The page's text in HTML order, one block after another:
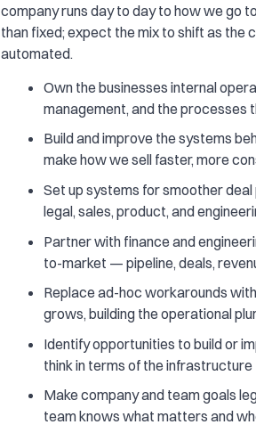
company runs day to day to how we go
than fixed; expect the mix to shift as the
automated.
Own the businesses internal
management, and the processes
Build and improve the systems
make how we sell faster, more
Set up systems for smoother
legal, sales, product, and
Partner with finance and
to-market — pipeline, deals,
Replace ad-hoc workarounds
grows, building the operational
Identify opportunities to build or
think in terms of the
Make company and team goals
team knows what matters and